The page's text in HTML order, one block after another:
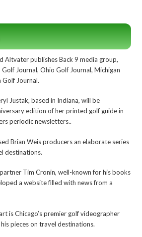
Altvater publishes Back 9 media group,
Journal, Ohio Golf Journal, Michigan
Golf Journal.
Justak, based in Indiana, will be
edition of her printed golf guide in
periodic newsletters..
Brian Weis producers an elaborate series
destinations.
Tim Cronin, well-known for his books
a website filled with news from a
is Chicago’s premier golf videographer
pieces on travel destinations.